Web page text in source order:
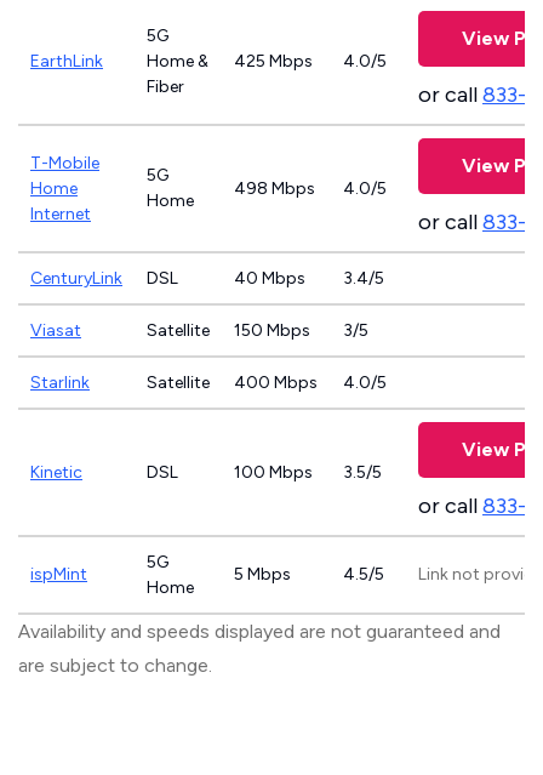
EarthLink
5G
Home &
Fiber
425 Mbps 4.0/5
View
or call833-
T-Mobile
Home
Internet
5G
Home
498 Mbps 4.0/5
View
or call833-
CenturyLink DSL 40 Mbps 3.4/5
Viasat Satellite 150 Mbps 3/5
Starlink Satellite 400 Mbps 4.0/5
Kinetic DSL 100 Mbps 3.5/5
View
or call833-
ispMint
5G
Home
5 Mbps 4.5/5 Link not
Availability and speeds displayed are not guaranteed and
are subject to change.